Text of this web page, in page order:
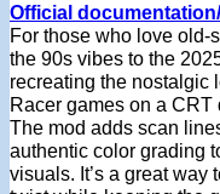
Official
For those who love
the 90s vibes to the
recreating the nostalgic
Racer games on a CRT
The mod adds scan
authentic color grading
visuals. It’s a great